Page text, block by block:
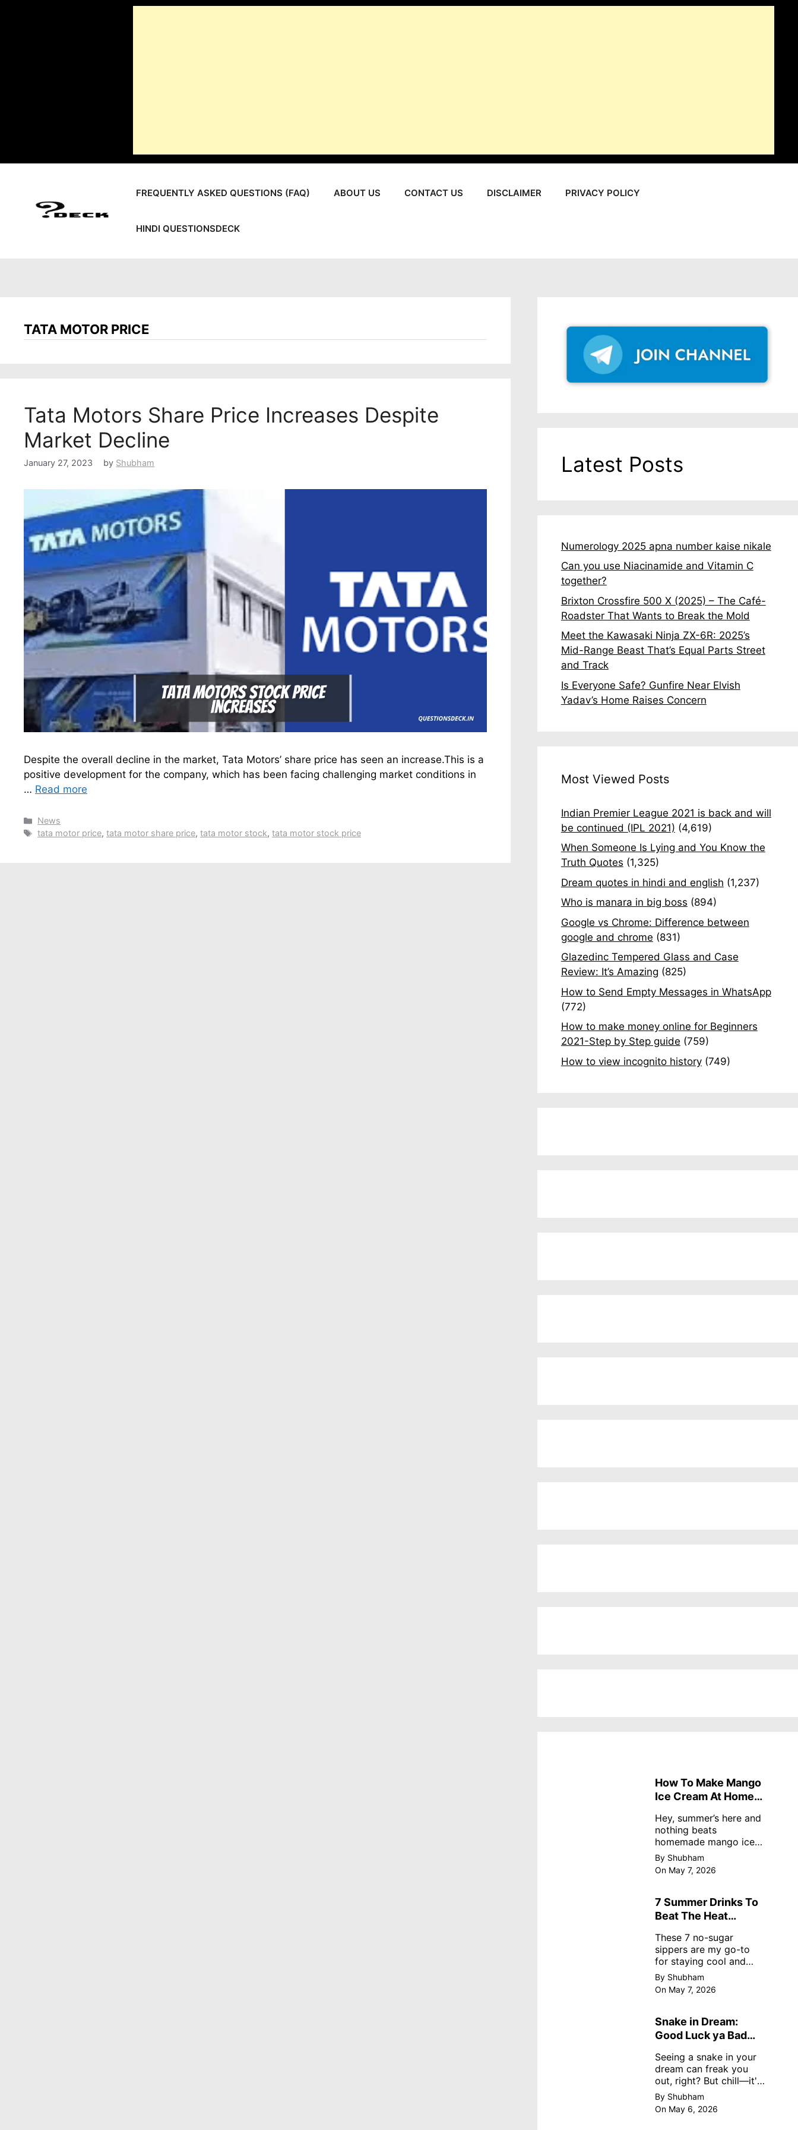
FREQUENTLY ASKED QUESTIONS (FAQ) ABOUT US CONTACT US DISCLAIMER PRIVACY POLICY
HINDI QUESTIONSDECK
TATA MOTOR PRICE
Tata Motors Share Price Increases Despite
Market Decline
January 27, 2023 by Shubham
Despite the overall decline in the market, Tata Motors’ share price has seen an increase.This is a
positive development for the company, which has been facing challenging market conditions in
… Read more
Categories
News
Tags
tata motor price,tata motor share price,tata motor stock,tata motor stock price
Latest Posts
Numerology 2025 apna number kaise nikale
Can you use Niacinamide and Vitamin C
together?
Brixton Crossfire 500 X (2025) – The Café-
Roadster That Wants to Break the Mold
Meet the Kawasaki Ninja ZX-6R: 2025’s
Mid-Range Beast That’s Equal Parts Street
and Track
Is Everyone Safe? Gunfire Near Elvish
Yadav’s Home Raises Concern
Most Viewed Posts
Indian Premier League 2021 is back and will
be continued (IPL 2021) (4,619)
When Someone Is Lying and You Know the
Truth Quotes (1,325)
Dream quotes in hindi and english (1,237)
Who is manara in big boss (894)
Google vs Chrome: Difference between
google and chrome (831)
Glazedinc Tempered Glass and Case
Review: It’s Amazing (825)
How to Send Empty Messages in WhatsApp
(772)
How to make money online for Beginners
2021-Step by Step guide (759)
How to view incognito history (749)
How To Make Mango
Ice Cream At Home
Hey, summer’s here and
nothing beats
homemade mango ice
cream—creamy,
dreamy, no store
nonsense. No cream?
recipe uses ripe
mangoes, milk, and
By Shubham
On May 7, 2026
7 Summer Drinks To
Beat The Heat
These 7 no-sugar
sippers are my go-to
for staying cool and
fresh.
By Shubham
On May 7, 2026
Snake in Dream:
Good Luck ya Bad
Meanings
Seeing a snake in your
dream can freak you
out, right? But chill—it's
not always scary. Here's
simple truths from
dream experts, no fluff.
By Shubham
On May 6, 2026